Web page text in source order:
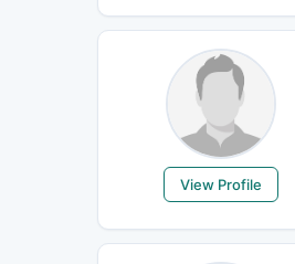
View Profile